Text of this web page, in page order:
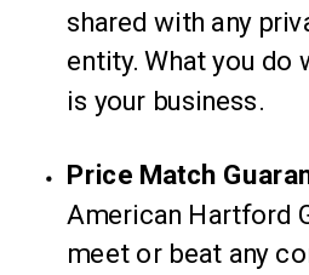
shared with any
entity. What you do
is your business.
Price Match
American Hartford
meet or beat any